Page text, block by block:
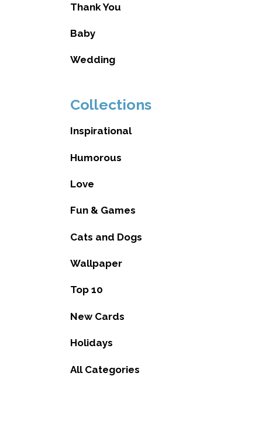
Thank You
Baby
Wedding
Collections
Inspirational
Humorous
Love
Fun & Games
Cats and Dogs
Wallpaper
Top 10
New Cards
Holidays
All Categories